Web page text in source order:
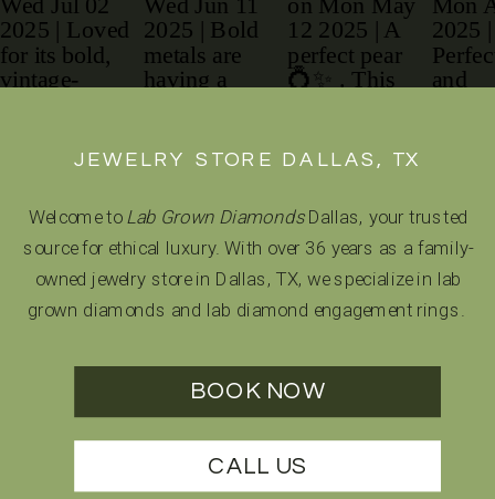
JEWELRY STORE DALLAS, TX
Welcome to Lab Grown DiamondsDallas, your trusted
source for ethical luxury. With over 36 years as a family-
owned jewelry store in Dallas, TX, we specialize in lab
grown diamonds and lab diamond engagement rings.
BOOK NOW
CALL US